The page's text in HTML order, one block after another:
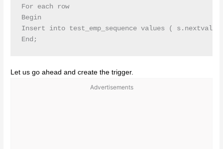
For each row
Begin
Insert into test_emp_sequence values (
Let us go ahead and create the trigger.
Advertisements